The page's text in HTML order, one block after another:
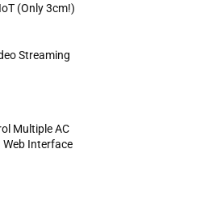
(Only 3cm!)
Streaming
Multiple AC
Interface